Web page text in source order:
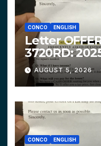
CONCO ENGLISH
Letter
3720RD:
$319,900
AUGUST 5, 2026
CONCO ENGLISH